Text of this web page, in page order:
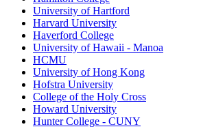
University of Hartford
Harvard University
Haverford College
University of Hawaii - Manoa
HCMU
University of Hong Kong
Hofstra University
College of the Holy Cross
Howard University
Hunter College - CUNY